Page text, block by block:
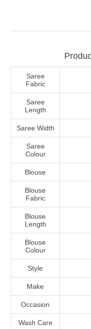
Saree
Fabric
Saree
Length
Saree Width
Saree
Colour
Blouse
Blouse
Fabric
Blouse
Length
Blouse
Colour
Style
Make
Occasion
Wash Care